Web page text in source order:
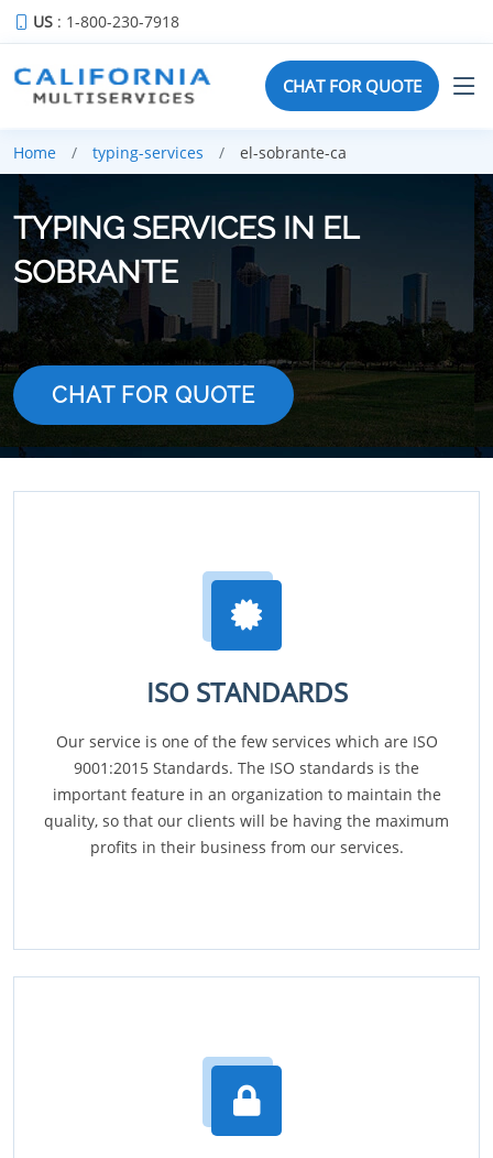
US : 1-800-230-7918
CHAT FOR QUOTE
Home typing-services el-sobrante-ca
TYPING SERVICES IN EL
SOBRANTE
CHAT FOR QUOTE
ISO STANDARDS
Our service is one of the few services which are ISO
9001:2015 Standards. The ISO standards is the
important feature in an organization to maintain the
quality, so that our clients will be having the maximum
profits in their business from our services.